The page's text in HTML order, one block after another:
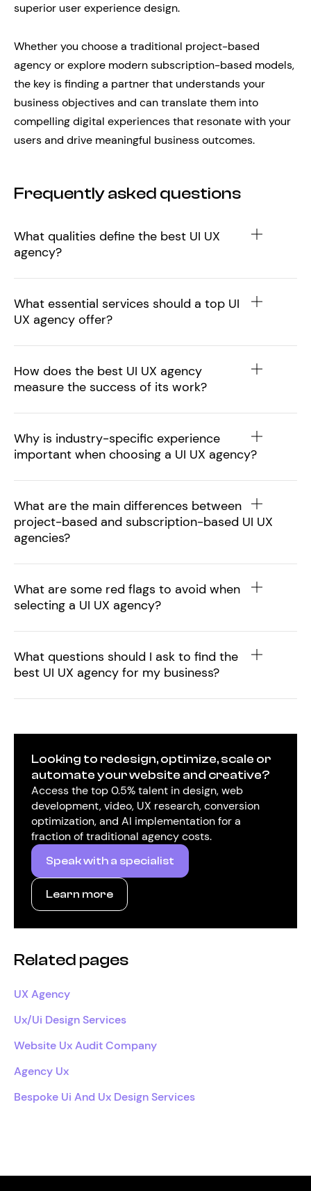
superior user experience design.
Whether you choose a traditional project-based
agency or explore modern subscription-based models,
the key is finding a partner that understands your
business objectives and can translate them into
compelling digital experiences that resonate with your
users and drive meaningful business outcomes.
Frequently asked questions
What qualities define the best UI UX
agency?
What essential services should a top UI
UX agency offer?
How does the best UI UX agency
measure the success of its work?
Why is industry-specific experience
important when choosing a UI UX agency?
What are the main differences between
project-based and subscription-based UI UX
agencies?
What are some red flags to avoid when
selecting a UI UX agency?
What questions should I ask to find the
best UI UX agency for my business?
Looking to redesign, optimize, scale or
automate your website and creative?
Access the top 0.5% talent in design, web
development, video, UX research, conversion
optimization, and AI implementation for a
fraction of traditional agency costs.
Speak with a specialist
Learn more
Related pages
UX Agency
Ux/Ui Design Services
Website Ux Audit Company
Agency Ux
Bespoke Ui And Ux Design Services